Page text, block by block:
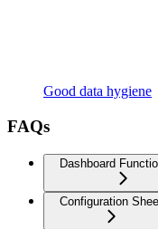
Good data hygiene
FAQs
Dashboard
Configuration